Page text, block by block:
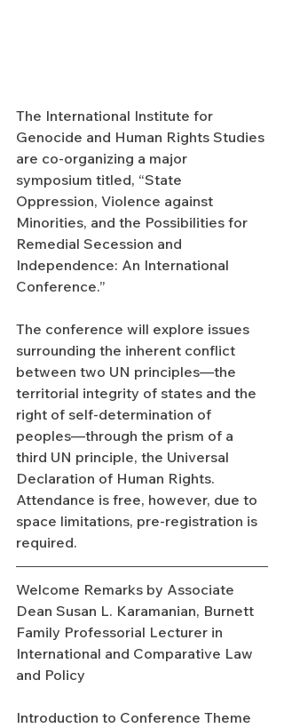
The International Institute for
Genocide and Human Rights Studies
are co-organizing a major
symposium titled, “State
Oppression, Violence against
Minorities, and the Possibilities for
Remedial Secession and
Independence: An International
Conference.”
The conference will explore issues
surrounding the inherent conflict
between two UN principles—the
territorial integrity of states and the
right of self-determination of
peoples—through the prism of a
third UN principle, the Universal
Declaration of Human Rights.
Attendance is free, however, due to
space limitations, pre-registration is
required.
Welcome Remarks by Associate
Dean Susan L. Karamanian, Burnett
Family Professorial Lecturer in
International and Comparative Law
and Policy
Introduction to Conference Theme